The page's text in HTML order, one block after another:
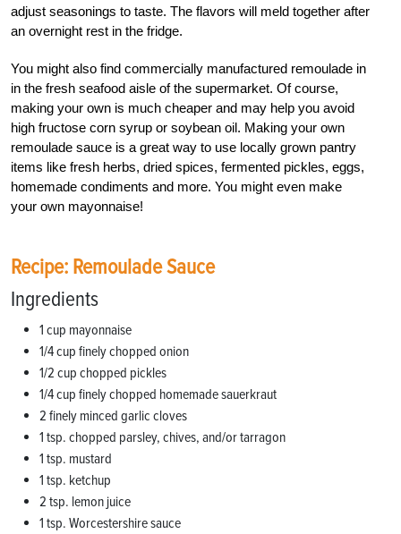
adjust seasonings to taste. The flavors will meld together after
an overnight rest in the fridge.
You might also find commercially manufactured remoulade in
in the fresh seafood aisle of the supermarket. Of course,
making your own is much cheaper and may help you avoid
high fructose corn syrup or soybean oil. Making your own
remoulade sauce is a great way to use locally grown pantry
items like fresh herbs, dried spices, fermented pickles, eggs,
homemade condiments and more. You might even make
your own mayonnaise!
Recipe: Remoulade Sauce
Ingredients
1 cup mayonnaise
1/4 cup finely chopped onion
1/2 cup chopped pickles
1/4 cup finely chopped homemade sauerkraut
2 finely minced garlic cloves
1 tsp. chopped parsley, chives, and/or tarragon
1 tsp. mustard
1 tsp. ketchup
2 tsp. lemon juice
1 tsp. Worcestershire sauce